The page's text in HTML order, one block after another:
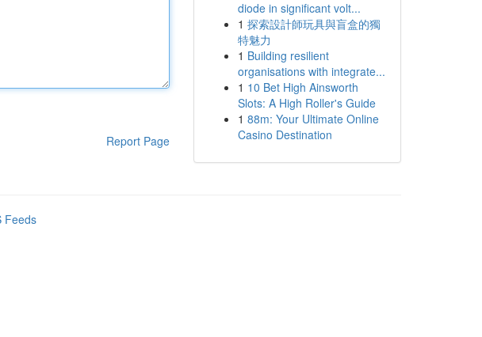
Report Page
diode in significant volt...
1 探索設計師玩具與盲盒的獨
特魅力
1 Building resilient
organisations with integrate...
1 10 Bet High Ainsworth
Slots: A High Roller's Guide
1 88m: Your Ultimate Online
Casino Destination
Feeds